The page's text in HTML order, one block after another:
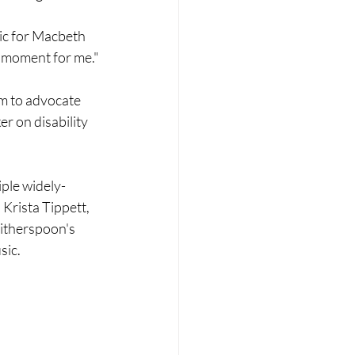
for Macbeth
for me."
to advocate
on disability
widely-
Krista Tippett,